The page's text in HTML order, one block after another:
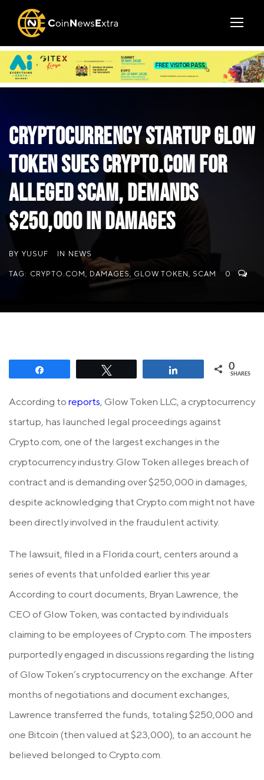
Cryptocurrency Startup Glow
Token Sues Crypto.com for
Alleged Scam, Demands
$250,000 in Damages
BY YUSUF IN NEWS
TAG: CRYPTO.COM, DAMAGES, GLOW TOKEN, SCAM 0
0
SHARES
According to reports, Glow Token LLC, a cryptocurrency
startup, has launched legal proceedings against
Crypto.com, one of the largest exchanges in the
cryptocurrency industry. Glow Token alleges breach of
contract and is demanding over $250,000 in damages,
despite acknowledging that Crypto.com might not have
been directly involved in the fraudulent activity.
The lawsuit, filed in a Florida court, centers around a
series of events that unfolded earlier this year.
According to court documents, Bryan Lawrence, the
CEO of Glow Token, was contacted by individuals
claiming to be employees of Crypto.com. The imposters
purportedly engaged in discussions regarding the listing
of Glow Token’s cryptocurrency on the exchange. After
months of negotiations and document exchanges,
Lawrence transferred the funds, totaling $250,000 and
one Bitcoin (then valued at $23,000), to an account he
believed belonged to Crypto.com.